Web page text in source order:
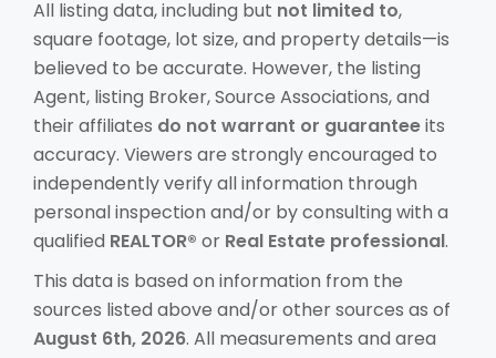
All listing data, including but not limited to,
square footage, lot size, and property details—is
believed to be accurate. However, the listing
Agent, listing Broker, Source Associations, and
their affiliates do not warrant or guaranteeits
accuracy. Viewers are strongly encouraged to
independently verify all information through
personal inspection and/or by consulting with a
qualified REALTOR® or Real Estate professional.
This data is based on information from the
sources listed above and/or other sources as of
August 6th, 2026. All measurements and area